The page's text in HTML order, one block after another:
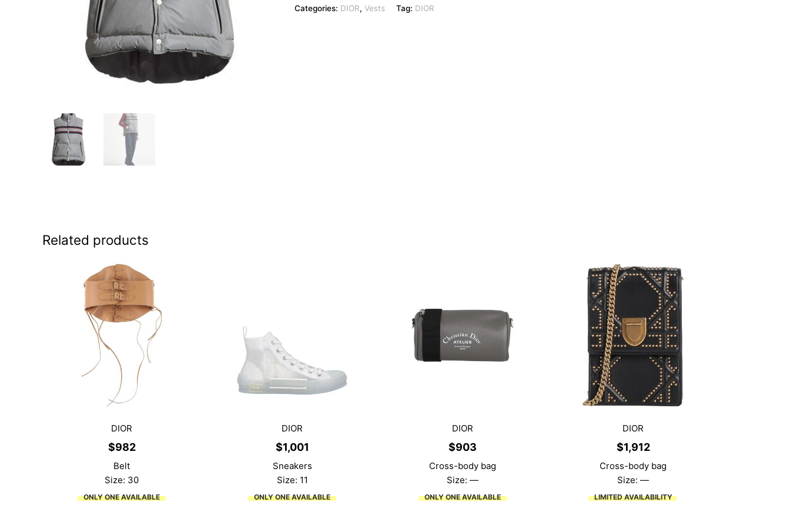
Categories: DIOR, Vests Tag: DIOR
Related products
DIOR
$982
Belt
Size: 30
ONLY ONE AVAILABLE
DIOR
$1,001
Sneakers
Size: 11
ONLY ONE AVAILABLE
DIOR
$903
Cross-body bag
Size: —
ONLY ONE AVAILABLE
DIOR
$1,912
Cross-body bag
Size: —
LIMITED AVAILABILITY